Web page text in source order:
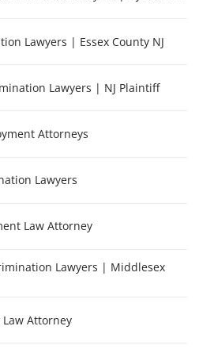
Lawyers | Essex County NJ
Lawyers | NJ Plaintiff
Attorneys
Lawyers
Law Attorney
Lawyers | Middlesex
Attorney